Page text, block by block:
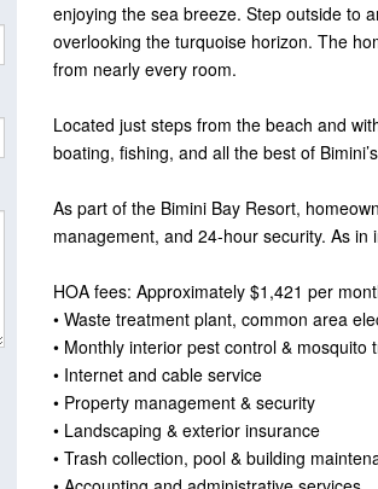
enjoying the sea breeze. Step outside to
overlooking the turquoise horizon. The
from nearly every room.
Located just steps from the beach and
boating, fishing, and all the best of
As part of the Bimini Bay Resort,
management, and 24-hour security. As
HOA fees: Approximately $1,421 per
• Waste treatment plant, common area
• Monthly interior pest control & mosquito
• Internet and cable service
• Property management & security
• Landscaping & exterior insurance
• Trash collection, pool & building